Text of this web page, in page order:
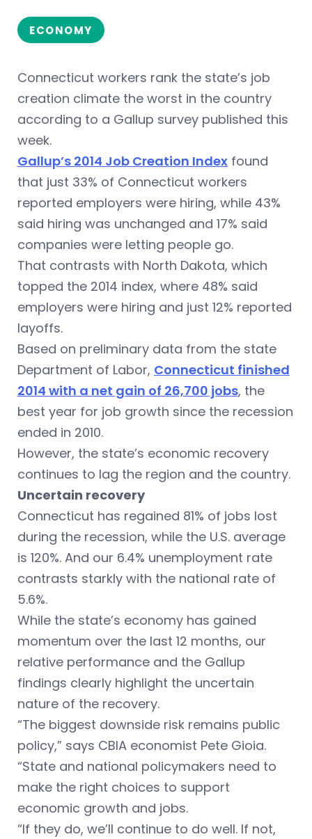
ECONOMY
Connecticut workers rank the state’s job
creation climate the worst in the country
according to a Gallup survey published this
week.
Gallup’s 2014 Job Creation Index found
that just 33% of Connecticut workers
reported employers were hiring, while 43%
said hiring was unchanged and 17% said
companies were letting people go.
That contrasts with North Dakota, which
topped the 2014 index, where 48% said
employers were hiring and just 12% reported
layoffs.
Based on preliminary data from the state
Department of Labor, Connecticut finished
2014 with a net gain of 26,700 jobs, the
best year for job growth since the recession
ended in 2010.
However, the state’s economic recovery
continues to lag the region and the country.
Uncertain recovery
Connecticut has regained 81% of jobs lost
during the recession, while the U.S. average
is 120%. And our 6.4% unemployment rate
contrasts starkly with the national rate of
5.6%.
While the state’s economy has gained
momentum over the last 12 months, our
relative performance and the Gallup
findings clearly highlight the uncertain
nature of the recovery.
“The biggest downside risk remains public
policy,” says CBIA economist Pete Gioia.
“State and national policymakers need to
make the right choices to support
economic growth and jobs.
“If they do, we’ll continue to do well. If not,